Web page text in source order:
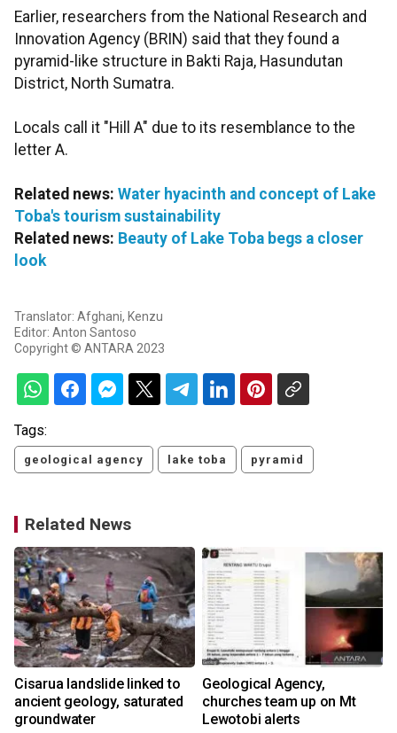
Earlier, researchers from the National Research and
Innovation Agency (BRIN) said that they found a
pyramid-like structure in Bakti Raja, Hasundutan
District, North Sumatra.
Locals call it "Hill A" due to its resemblance to the
letter A.
Related news: Water hyacinth and concept of Lake
Toba's tourism sustainability
Related news: Beauty of Lake Toba begs a closer
look
Translator: Afghani, Kenzu
Editor: Anton Santoso
Copyright © ANTARA 2023
Tags:
geological agency lake toba pyramid
Related News
Cisarua landslide linked to
ancient geology, saturated
groundwater
Geological Agency,
churches team up on Mt
Lewotobi alerts